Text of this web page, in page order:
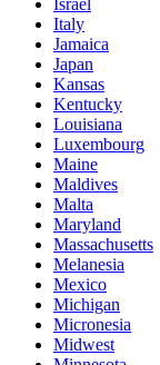
Italy
Jamaica
Japan
Kansas
Kentucky
Louisiana
Luxembourg
Maine
Maldives
Malta
Maryland
Massachusetts
Melanesia
Mexico
Michigan
Micronesia
Midwest